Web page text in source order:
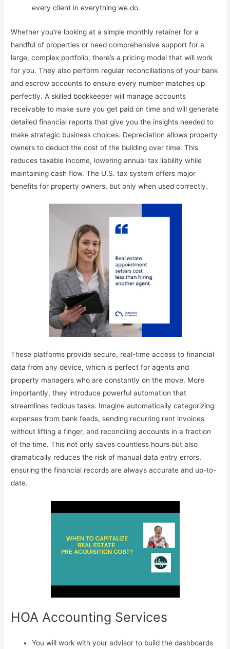
every client in everything we do.
Whether you’re looking at a simple monthly retainer for a
handful of properties or need comprehensive support for a
large, complex portfolio, there’s a pricing model that will work
for you. They also perform regular reconciliations of your bank
and escrow accounts to ensure every number matches up
perfectly. A skilled bookkeeper will manage accounts
receivable to make sure you get paid on time and will generate
detailed financial reports that give you the insights needed to
make strategic business choices. Depreciation allows property
owners to deduct the cost of the building over time. This
reduces taxable income, lowering annual tax liability while
maintaining cash flow. The U.S. tax system offers major
benefits for property owners, but only when used correctly.
These platforms provide secure, real-time access to financial
data from any device, which is perfect for agents and
property managers who are constantly on the move. More
importantly, they introduce powerful automation that
streamlines tedious tasks. Imagine automatically categorizing
expenses from bank feeds, sending recurring rent invoices
without lifting a finger, and reconciling accounts in a fraction
of the time. This not only saves countless hours but also
dramatically reduces the risk of manual data entry errors,
ensuring the financial records are always accurate and up-to-
date.
HOA Accounting Services
You will work with your advisor to build the dashboards